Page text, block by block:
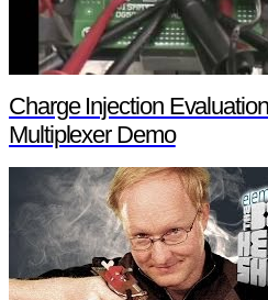
Charge Injection
Multiplexer Demo